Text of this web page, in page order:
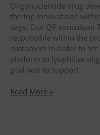
Oligonucleotide drug
the top innovations
days. Our QP consultant
responsible within the
customers in order to
platform to lyophilize
goal was to support
A
Read More »